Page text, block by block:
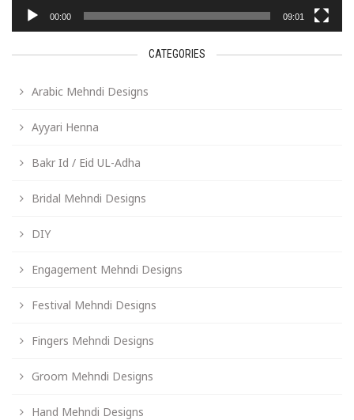
00:00 09:01
CATEGORIES
Arabic Mehndi Designs
Ayyari Henna
Bakr Id / Eid UL-Adha
Bridal Mehndi Designs
DIY
Engagement Mehndi Designs
Festival Mehndi Designs
Fingers Mehndi Designs
Groom Mehndi Designs
Hand Mehndi Designs